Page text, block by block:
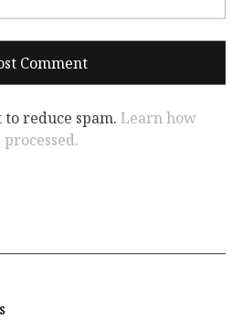
to reduce spam. Learn how